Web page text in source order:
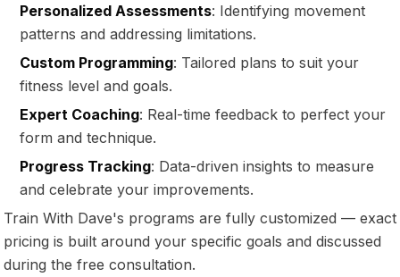
Personalized Assessments: Identifying movement
patterns and addressing limitations.
Custom Programming: Tailored plans to suit your
fitness level and goals.
Expert Coaching: Real-time feedback to perfect your
form and technique.
Progress Tracking: Data-driven insights to measure
and celebrate your improvements.
Train With Dave's programs are fully customized — exact
pricing is built around your specific goals and discussed
during the free consultation.